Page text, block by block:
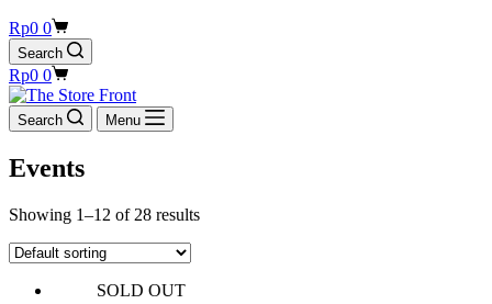
Shopping
cart
Rp0 0
Search
Shopping
cart
Rp0 0
Search Menu
Events
Showing 1–12 of 28 results
SOLD OUT